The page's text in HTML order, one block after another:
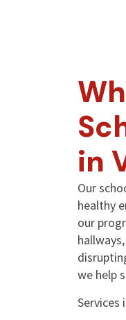
in
Our
healthy
our
we help
Services